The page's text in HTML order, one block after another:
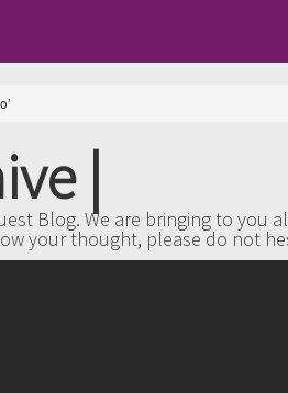
Blog. We are bringing to you
your thought, please do not